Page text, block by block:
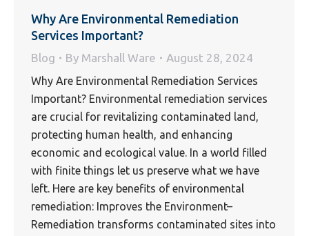
Why Are Environmental Remediation
Services Important?
Blog By Marshall Ware August 28, 2024
Why Are Environmental Remediation Services
Important? Environmental remediation services
are crucial for revitalizing contaminated land,
protecting human health, and enhancing
economic and ecological value. In a world filled
with finite things let us preserve what we have
left. Here are key benefits of environmental
remediation: Improves the Environment–
Remediation transforms contaminated sites into